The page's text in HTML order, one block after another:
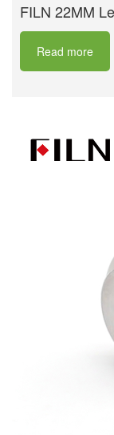
FILN 22MM
Read more